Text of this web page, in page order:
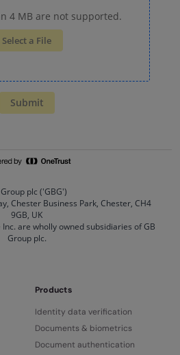
Products
Identity data verification
Documents & biometrics
Document authentication